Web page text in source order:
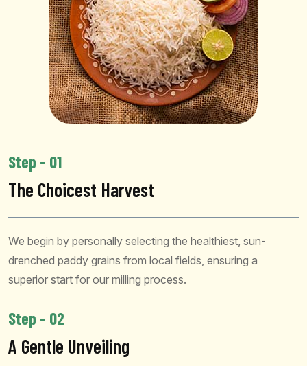
Step - 01
The Choicest Harvest
We begin by personally selecting the healthiest, sun-
drenched paddy grains from local fields, ensuring a
superior start for our milling process.
Step - 02
A Gentle Unveiling